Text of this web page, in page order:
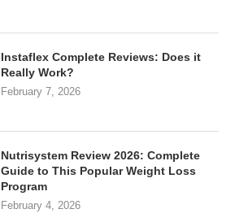
Instaflex Complete Reviews: Does it
Really Work?
February 7, 2026
Nutrisystem Review 2026: Complete
Guide to This Popular Weight Loss
Program
February 4, 2026